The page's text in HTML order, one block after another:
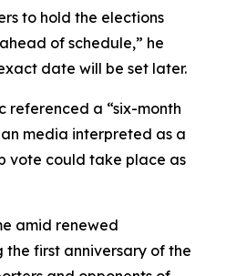
to hold the elections
of schedule,” he
date will be set later.
referenced a “six-month
media interpreted as a
vote could take place as
amid renewed
the first anniversary of the